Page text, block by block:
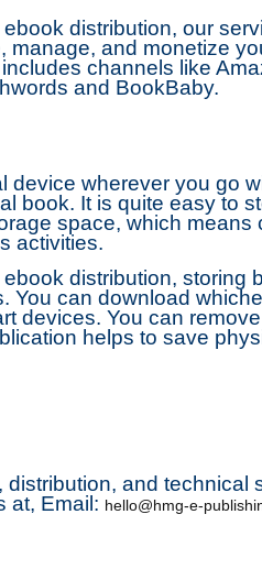
distribution, our
and monetize
channels like
and BookBaby.
device wherever you go
book. It is quite easy to
space, which means
activities.
distribution, storing
You can download
devices. You can
helps to save
and technical
at, Email: hello@hmg-e-